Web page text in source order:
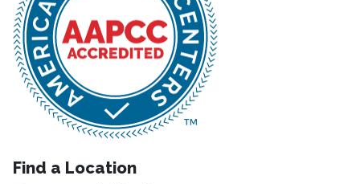
Find a Location